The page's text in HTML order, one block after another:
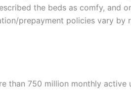
the beds as comfy,
prepayment policies vary
than 750 million monthly